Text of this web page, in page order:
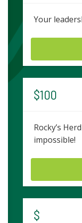
Your
$100
Rocky’s
impossible!
$